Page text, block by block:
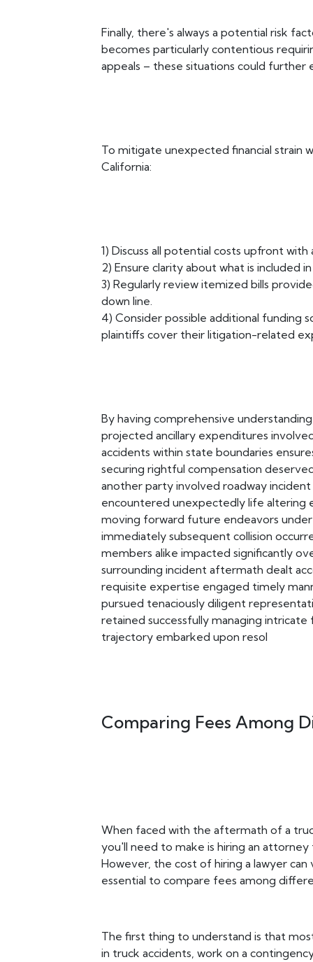
Finally, there's always a potential risk
becomes particularly contentious
appeals – these situations could further
To mitigate unexpected financial strain
California:
1) Discuss all potential costs upfront
2) Ensure clarity about what is included
3) Regularly review itemized bills
down line.
4) Consider possible additional funding
plaintiffs cover their litigation-related
By having comprehensive
projected ancillary expenditures
accidents within state boundaries
securing rightful compensation
another party involved roadway
encountered unexpectedly life altering
moving forward future endeavors
immediately subsequent collision
members alike impacted significantly
surrounding incident aftermath dealt
requisite expertise engaged timely
pursued tenaciously diligent
retained successfully managing
trajectory embarked upon resol
Comparing Fees Among
When faced with the aftermath of a
you'll need to make is hiring an
However, the cost of hiring a lawyer
essential to compare fees among
The first thing to understand is that
in truck accidents, work on a